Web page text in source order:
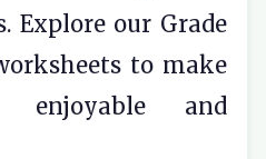
Explore our Grade
to make
enjoyable and